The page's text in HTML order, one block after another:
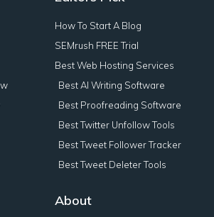
How To Start A Blog
SEMrush FREE Trial
Best Web Hosting Services
Best AI Writing Software
Best Proofreading Software
Best Twitter Unfollow Tools
Best Tweet Follower Tracker
Best Tweet Deleter Tools
About